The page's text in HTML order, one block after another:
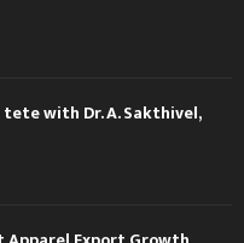
with Dr. A. Sakthivel,